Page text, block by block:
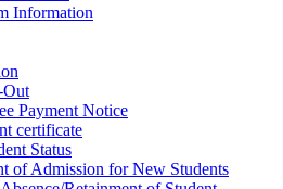
Information
Payment Notice
certificate
Status
of Admission for New Students